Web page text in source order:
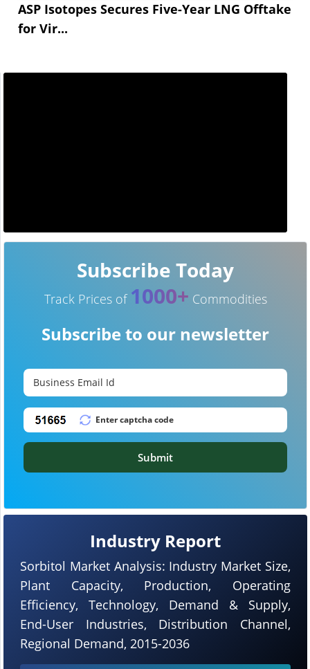
ASP Isotopes Secures Five-Year LNG Offtake
for Vir...
Industry Report
Sorbitol Market Analysis: Industry Market Size,
Plant Capacity, Production, Operating
Efficiency, Technology, Demand & Supply,
End-User Industries, Distribution Channel,
Regional Demand, 2015-2036
Subscribe Today
Track Prices of 1000+ Commodities
Subscribe to our newsletter
Submit